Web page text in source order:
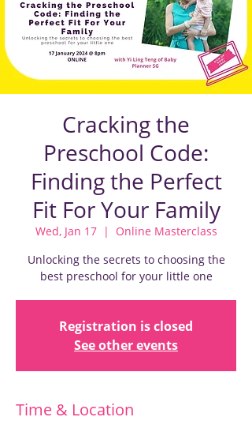
Cracking the
Preschool Code:
Finding the Perfect
Fit For Your Family
Wed, Jan 17
  |
Online Masterclass
Unlocking the secrets to choosing the
best preschool for your little one
Registration is closed
See other events
Time & Location